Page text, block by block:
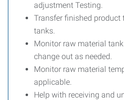
adjustment Testing.
Transfer finished
tanks.
Monitor raw material
change out as needed.
Monitor raw material
applicable.
Help with receiving and